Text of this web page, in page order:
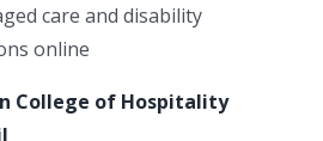
care and disability
online
College of Hospitality